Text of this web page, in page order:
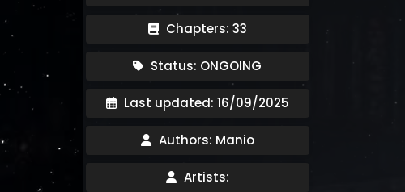
Chapters: 33
Status: ONGOING
Last updated: 16/09/2025
Authors: Manio
Artists: